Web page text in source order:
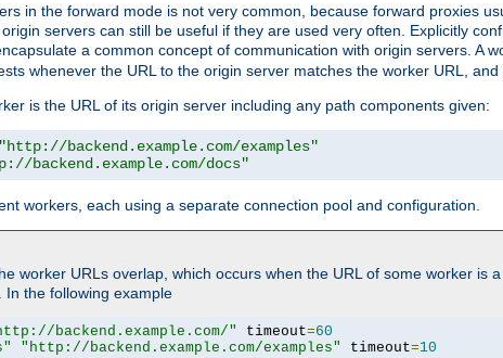
in the forward mode is not very common, because forward proxies
servers can still be useful if they are used very often. Explicitly
a common concept of communication with origin servers. A
whenever the URL to the origin server matches the worker URL, and
is the URL of its origin server including any path components given:
"http://backend.example.com/examples"
backend.example.com/docs"
workers, each using a separate connection pool and configuration.
worker URLs overlap, which occurs when the URL of some worker is
In the following example
backend.example.com/" timeout=60
"http://backend.example.com/examples" timeout=10